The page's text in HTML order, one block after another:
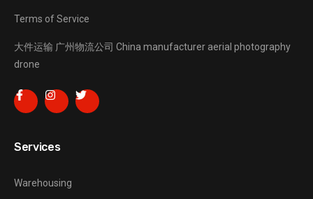
Terms of Service
大件运输 广州物流公司 China manufacturer aerial photography
drone
Services
Warehousing